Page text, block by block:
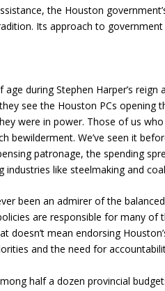
the Houston
Its approach to
during Stephen Harper’s
see the Houston PCs opening
were in power. Those of us
bewilderment. We’ve seen it
patronage, the spending
industries like steelmaking and
been an admirer of the
are responsible for many of
doesn’t mean endorsing
and the need for
half a dozen provincial